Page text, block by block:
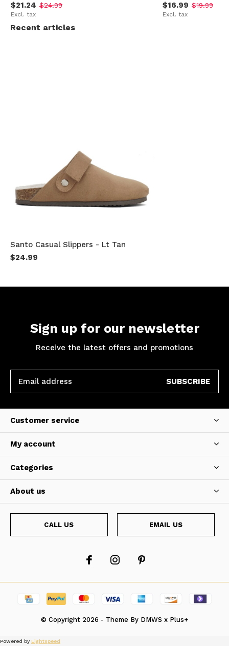
$21.24 $24.99
Excl. tax
$16.99 $19.99
Excl. tax
Recent articles
Santo Casual Slippers - Lt Tan
$24.99
Sign up for our newsletter
Receive the latest offers and promotions
SUBSCRIBE
Customer service
My account
Categories
About us
CALL US EMAIL US
© Copyright 2026 - Theme By DMWS x Plus+
Powered by Lightspeed